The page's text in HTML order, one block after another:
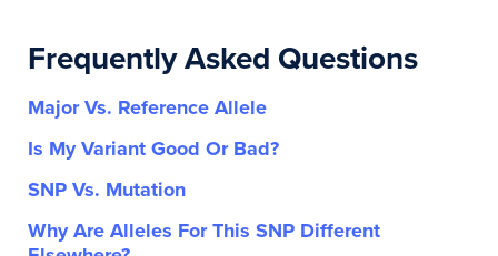
Frequently Asked Questions
Major Vs. Reference Allele
Is My Variant Good Or Bad?
SNP Vs. Mutation
Why Are Alleles For This SNP Different